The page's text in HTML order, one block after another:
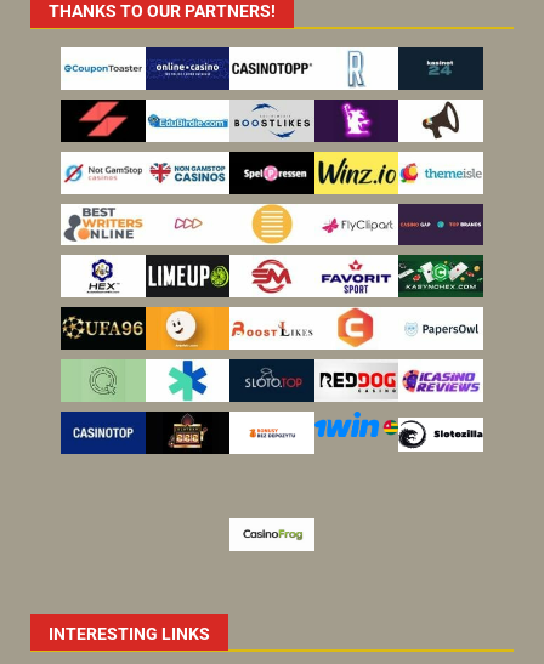
THANKS TO OUR PARTNERS!
INTERESTING LINKS